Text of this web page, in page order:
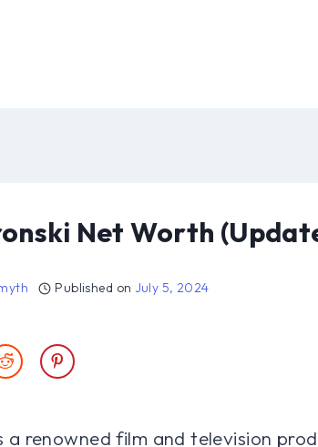
Net Worth
Published on July 5, 2024
a renowned film and television